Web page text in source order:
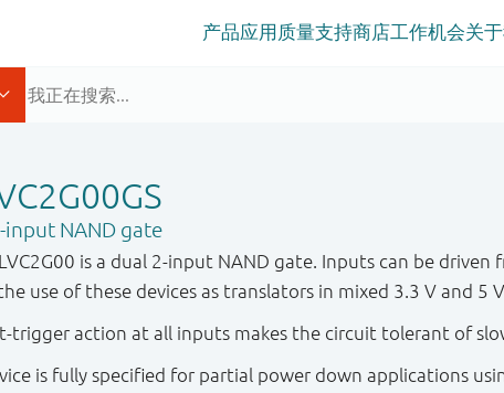
产品应用 质量支持商店工作机会关
input NAND gate
is a dual 2-input NAND gate. Inputs can be
use of these devices as translators in mixed 3.3 V and 5
trigger action at all inputs makes the circuit tolerant of
is fully specified for partial power down applications